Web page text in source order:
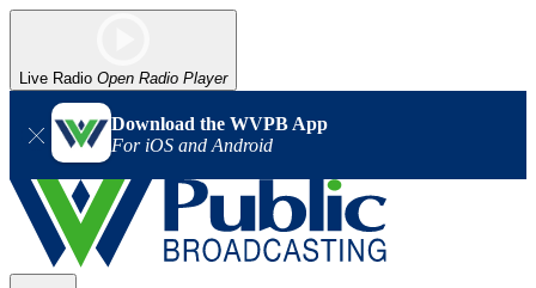
Live Radio Open Radio Player
Download the WVPB App
For iOS and Android